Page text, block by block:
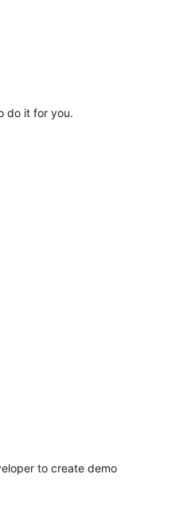
do it for you.
to create demo